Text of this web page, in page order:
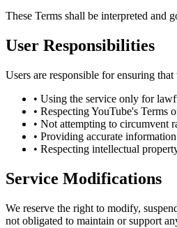
These Terms shall be interpreted and
User Responsibilities
Users are responsible for ensuring
• Using the service only for
• Respecting YouTube's Terms
• Not attempting to circumvent
• Providing accurate
• Respecting intellectual
Service Modifications
We reserve the right to modify,
not obligated to maintain or support